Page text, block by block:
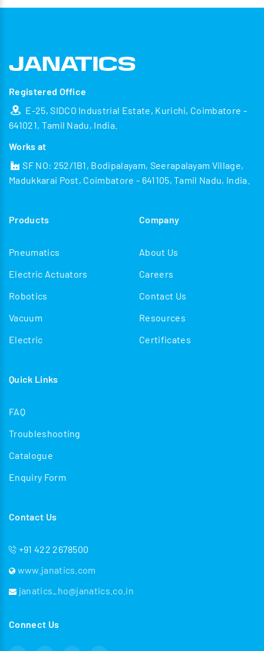
Registered Office
E-25, SIDCO Industrial Estate, Kurichi, Coimbatore -
641021, Tamil Nadu, India.
Works at
SF NO: 252/1B1, Bodipalayam, Seerapalayam Village,
Madukkarai Post, Coimbatore - 641105, Tamil Nadu, India.
Products
Pneumatics
Electric Actuators
Robotics
Vacuum
Electric
Company
About Us
Careers
Contact Us
Resources
Certificates
Quick Links
FAQ
Troubleshooting
Catalogue
Enquiry Form
Contact Us
+91 422 2678500
www.janatics.com
janatics_ho@janatics.co.in
Connect Us